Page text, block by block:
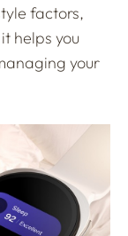
factors,
helps you
your